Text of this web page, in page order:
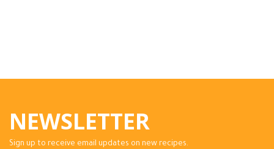
NEWSLETTER
Sign up to receive email updates on new recipes.